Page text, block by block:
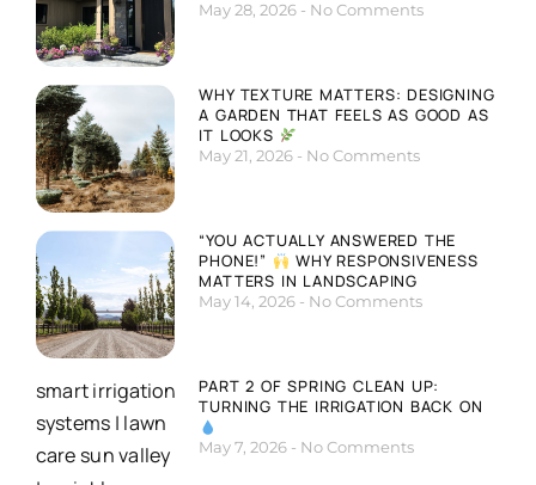
May 28, 2026 No Comments
WHY TEXTURE MATTERS: DESIGNING
A GARDEN THAT FEELS AS GOOD AS
IT LOOKS
May 21, 2026 No Comments
“YOU ACTUALLY ANSWERED THE
PHONE!”
WHY RESPONSIVENESS
MATTERS IN LANDSCAPING
May 14, 2026 No Comments
PART 2 OF SPRING CLEAN UP:
TURNING THE IRRIGATION BACK ON
May 7, 2026 No Comments